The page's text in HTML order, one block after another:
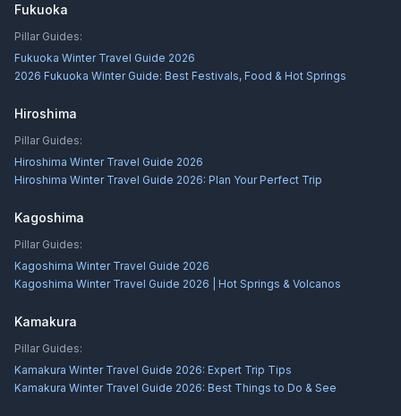
Fukuoka
Pillar Guides:
Fukuoka Winter Travel Guide 2026
2026 Fukuoka Winter Guide: Best Festivals, Food & Hot Springs
Hiroshima
Pillar Guides:
Hiroshima Winter Travel Guide 2026
Hiroshima Winter Travel Guide 2026: Plan Your Perfect Trip
Kagoshima
Pillar Guides:
Kagoshima Winter Travel Guide 2026
Kagoshima Winter Travel Guide 2026 | Hot Springs & Volcanos
Kamakura
Pillar Guides:
Kamakura Winter Travel Guide 2026: Expert Trip Tips
Kamakura Winter Travel Guide 2026: Best Things to Do & See